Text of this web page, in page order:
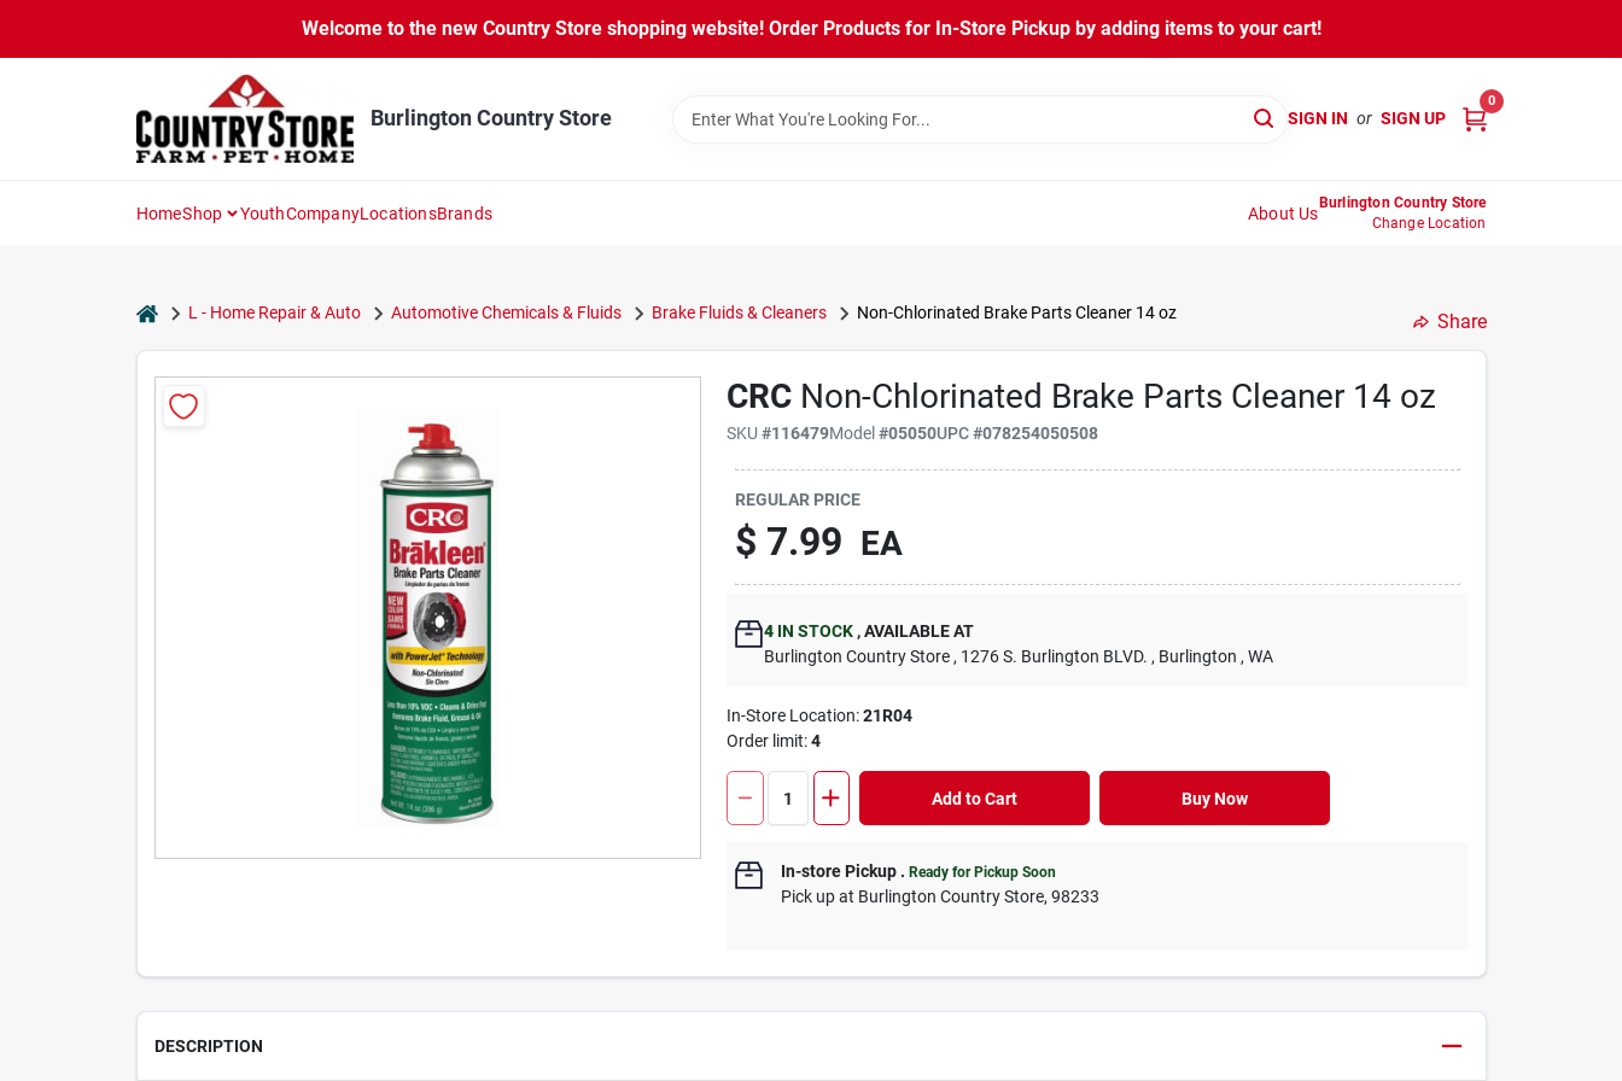
content
Welcome to the new Country Store shopping website! Order Products for In-Store Pickup by adding items to your cart!
Burlington Country Store SIGN IN or SIGN UP
0
HomeShop YouthCompanyLocationsBrands About Us
Burlington Country Store
Change Location
homeL - Home Repair & Auto Automotive Chemicals & Fluids Brake Fluids & Cleaners Non-Chlorinated Brake Parts Cleaner 14 oz Share
CRC Non-Chlorinated Brake Parts Cleaner 14 oz
SKU#116479Model#05050UPC#078254050508
REGULAR PRICE
$ 7.99 EA
4 IN STOCK ,AVAILABLE AT
Burlington Country Store , 1276 S. Burlington BLVD. , Burlington , WA
In-Store Location:21R04
Order limit:4
Add to Cart Buy Now
In-store Pickup .Ready for Pickup Soon
Pick upat Burlington Country Store,98233
DESCRIPTION